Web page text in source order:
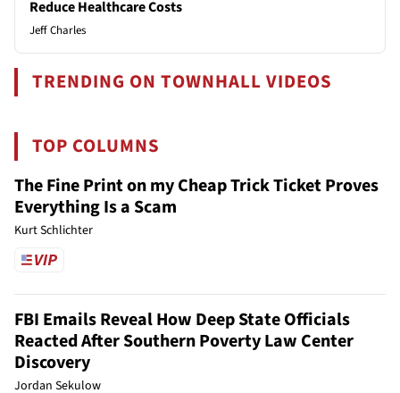
Reduce Healthcare Costs
Jeff Charles
TRENDING ON TOWNHALL VIDEOS
TOP COLUMNS
The Fine Print on my Cheap Trick Ticket Proves
Everything Is a Scam
Kurt Schlichter
FBI Emails Reveal How Deep State Officials
Reacted After Southern Poverty Law Center
Discovery
Jordan Sekulow